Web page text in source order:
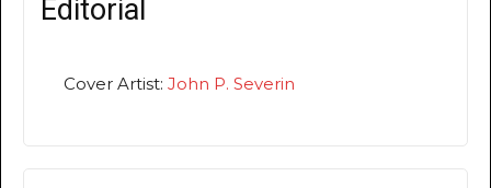
Editorial
Cover Artist: John P. Severin